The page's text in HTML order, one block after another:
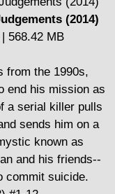
(2014)
568.42 MB
from the 1990s,
end his mission as
a serial killer pulls
sends him on a
known as
and his friends--
commit suicide.